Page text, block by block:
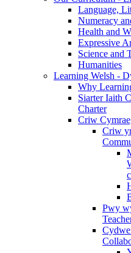
Language,
Numeracy
Health and
Expressive
Science and
Humanities
Learning Welsh -
Why
Siarter Iaith
Charter
Criw
Criw
Pwy